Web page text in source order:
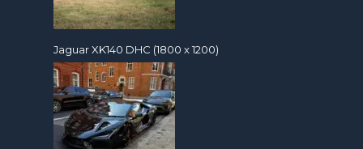
Jaguar XK140 DHC (1800 x 1200)